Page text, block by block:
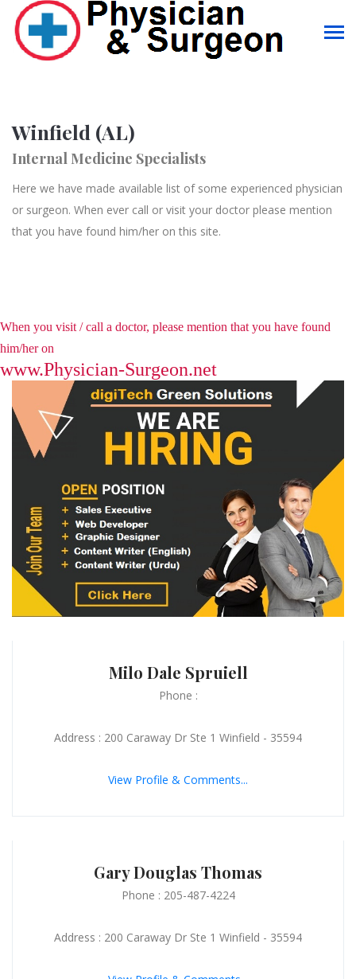
Winfield (AL)
Internal Medicine Specialists
Here we have made available list of some experienced physician
or surgeon. When ever call or visit your doctor please mention
that you have found him/her on this site.
When you visit / call a doctor, please mention that you have found
him/her on
www.Physician-Surgeon.net
Milo Dale Spruiell
Phone :
Address : 200 Caraway Dr Ste 1 Winfield - 35594
View Profile & Comments...
Gary Douglas Thomas
Phone : 205-487-4224
Address : 200 Caraway Dr Ste 1 Winfield - 35594